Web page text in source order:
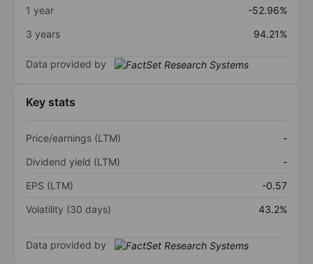
1 year
-52.96%
3 years
94.21%
Data provided by
Key stats
Price/earnings (LTM)
-
Dividend yield (LTM)
-
EPS (LTM)
-0.57
Volatility (30 days)
43.2%
Data provided by